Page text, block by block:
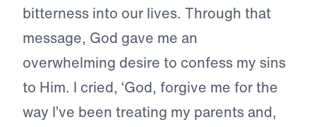
bitterness into our lives. Through that
message, God gave me an
overwhelming desire to confess my sins
to Him. I cried, ‘God, forgive me for the
way I’ve been treating my parents and,